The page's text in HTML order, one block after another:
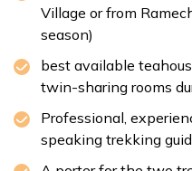
Swoyambhu Nath
Boudhnath Stupa
Pashupatinath
Kathmandu
Patan Durbar
Village or from
season)
best available
twin-sharing rooms
Professional,
speaking trekking